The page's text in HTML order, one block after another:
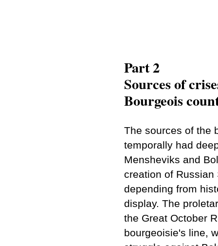
Part 2
Sources of
Bourgeois
The sources of the
temporally had
Mensheviks and
creation of Russian
depending from
display. The
the Great October
bourgeoisie's line,